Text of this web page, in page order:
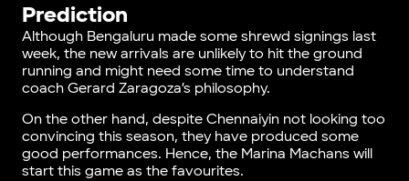
Prediction
Although Bengaluru made some shrewd signings last
week, the new arrivals are unlikely to hit the ground
running and might need some time to understand
coach Gerard Zaragoza’s philosophy.
On the other hand, despite Chennaiyin not looking too
convincing this season, they have produced some
good performances. Hence, the Marina Machans will
start this game as the favourites.